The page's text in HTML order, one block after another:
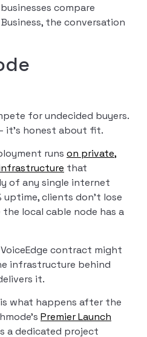
compare
the conversation
for undecided buyers.
it’s honest about fit.
runs on private,
that
of any single internet
uptime, clients don’t lose
local cable node has a
contract might
infrastructure behind
it.
what happens after the
Premier Launch
a dedicated project